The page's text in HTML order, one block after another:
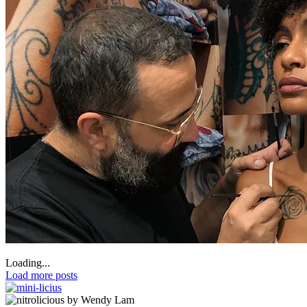
Loading...
Load more posts
by Wendy Lam